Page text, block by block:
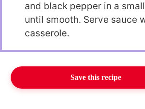
and black pepper in a
until smooth. Serve sauce
casserole.
Save this recipe